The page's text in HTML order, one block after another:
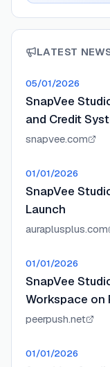
LATEST
05/01/2026
SnapVee
and Credit
snapvee.com
01/01/2026
SnapVee
Launch
auraplusplus.com
01/01/2026
SnapVee
Workspace on
peerpush.net
01/01/2026